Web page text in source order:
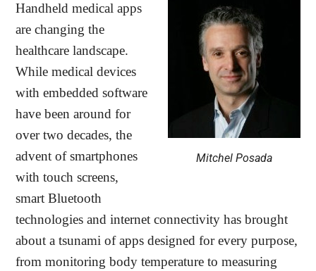
Mitchel Posada
Handheld medical apps
are changing the
healthcare landscape.
While medical devices
with embedded software
have been around for
over two decades, the
advent of smartphones
with touch screens,
smart Bluetooth
technologies and internet connectivity has brought
about a tsunami of apps designed for every purpose,
from monitoring body temperature to measuring